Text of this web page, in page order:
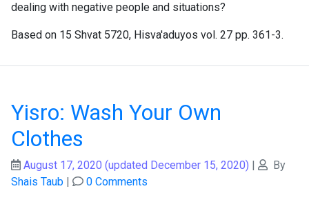
dealing with negative people and situations?
Based on 15 Shvat 5720, Hisva'aduyos vol. 27 pp. 361-3.
Yisro: Wash Your Own
Clothes
August 17, 2020 (updated December 15, 2020) |
By
Shais Taub | 0 Comments